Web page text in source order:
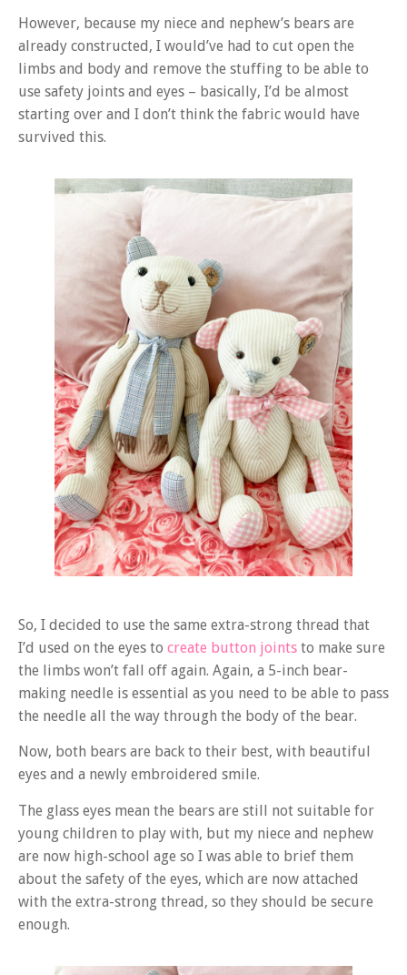
However, because my niece and nephew’s bears are
already constructed, I would’ve had to cut open the
limbs and body and remove the stuffing to be able to
use safety joints and eyes – basically, I’d be almost
starting over and I don’t think the fabric would have
survived this.
So, I decided to use the same extra-strong thread that
I’d used on the eyes to create button joints to make sure
the limbs won’t fall off again. Again, a 5-inch bear-
making needle is essential as you need to be able to pass
the needle all the way through the body of the bear.
Now, both bears are back to their best, with beautiful
eyes and a newly embroidered smile.
The glass eyes mean the bears are still not suitable for
young children to play with, but my niece and nephew
are now high-school age so I was able to brief them
about the safety of the eyes, which are now attached
with the extra-strong thread, so they should be secure
enough.